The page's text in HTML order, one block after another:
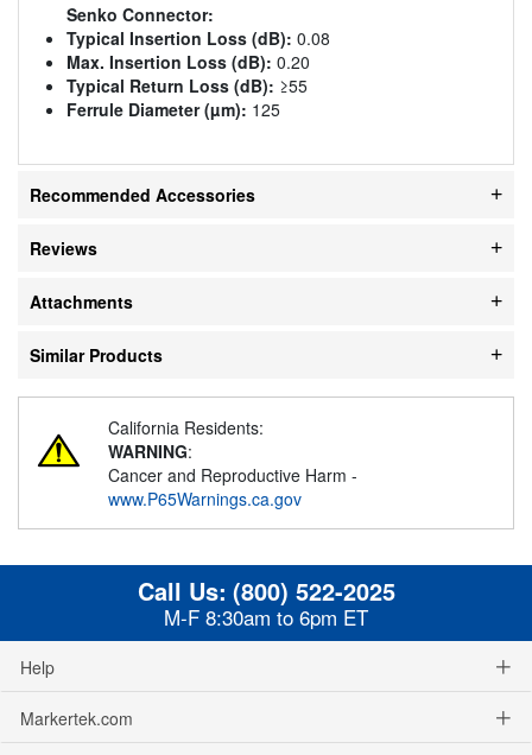
Senko Connector:
Typical Insertion Loss (dB): 0.08
Max. Insertion Loss (dB): 0.20
Typical Return Loss (dB): ≥55
Ferrule Diameter (µm): 125
Recommended Accessories
Reviews
Attachments
Similar Products
California Residents:
WARNING:
Cancer and Reproductive Harm -
www.P65Warnings.ca.gov
Call Us: (800) 522-2025
M-F 8:30am to 6pm ET
Help
Markertek.com